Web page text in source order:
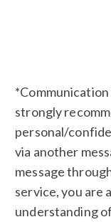
*Communication
strongly
personal/
via another
message
service, you are
understanding